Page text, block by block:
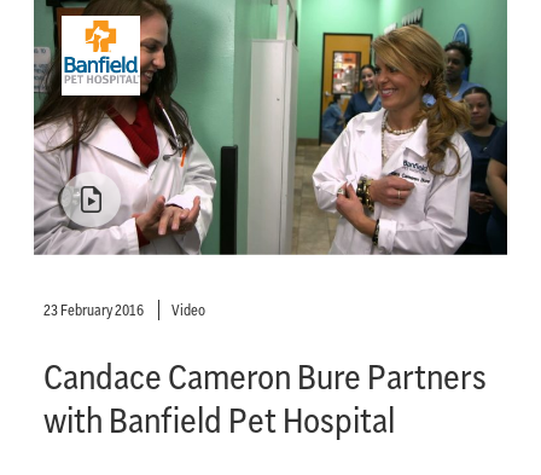
23 February 2016 Video
Candace Cameron Bure Partners
with Banfield Pet Hospital